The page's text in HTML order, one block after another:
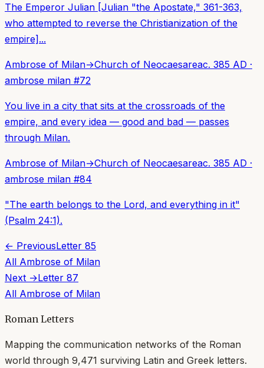
The Emperor Julian [Julian "the Apostate," 361-363,
who attempted to reverse the Christianization of the
empire]...
Ambrose of Milan→Church of Neocaesareac. 385 AD ·
ambrose milan #72
You live in a city that sits at the crossroads of the
empire, and every idea — good and bad — passes
through Milan.
Ambrose of Milan→Church of Neocaesareac. 385 AD ·
ambrose milan #84
"The earth belongs to the Lord, and everything in it"
(Psalm 24:1).
← PreviousLetter 85
All Ambrose of Milan
Next →Letter 87
All Ambrose of Milan
Roman Letters
Mapping the communication networks of the Roman
world through 9,471 surviving Latin and Greek letters.